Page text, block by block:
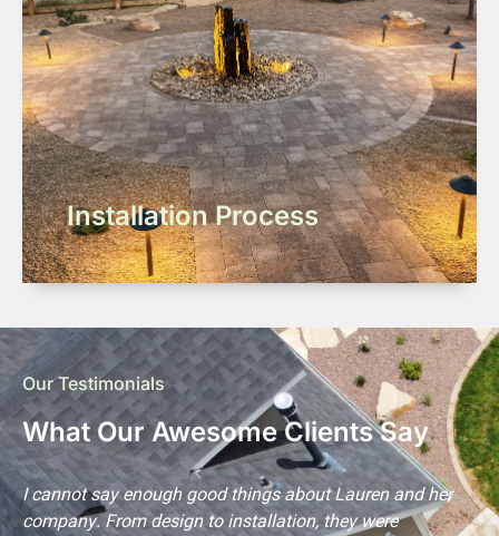
Installation Process
Our Testimonials
What Our Awesome Clients Say
I cannot say enough good things about Lauren and her
company. From design to installation, they were